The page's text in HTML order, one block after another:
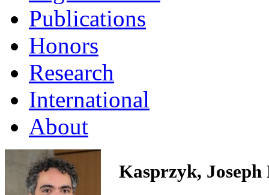
Publications
Honors
Research
International
About
Kasprzyk, Joseph